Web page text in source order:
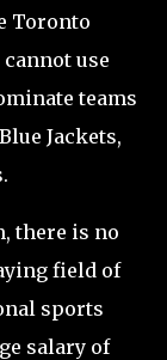
Toronto
use
teams
Jackets,
there is no
field of
sports
salary of